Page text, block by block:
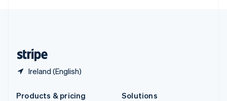
Ireland (English)
Products & pricing
Solutions